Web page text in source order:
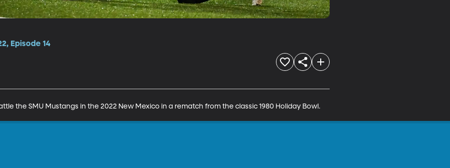
Episode 14
the SMU Mustangs in the 2022 New Mexico in a rematch from the classic 1980 Holiday Bowl.